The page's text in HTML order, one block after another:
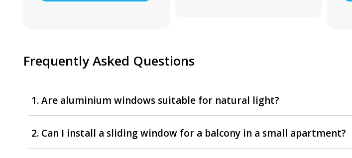
Frequently Asked Questions
1. Are aluminium windows suitable for natural light?
2. Can I install a sliding window for a balcony in a small apartment?